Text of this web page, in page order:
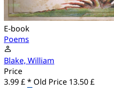
E-book
Poems
Blake, William
Price
3.99 £ * Old Price 13.50 £